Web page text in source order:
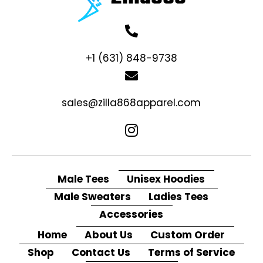
+1 (631) 848-9738
sales@zilla868apparel.com
Male Tees
Unisex Hoodies
Male Sweaters
Ladies Tees
Accessories
Home
About Us
Custom Order
Shop
Contact Us Terms of Service